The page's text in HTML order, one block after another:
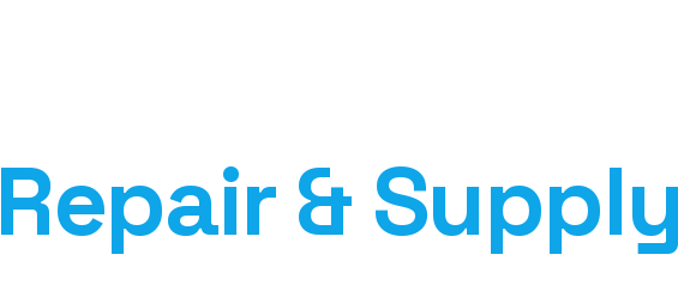
Repair & Supply